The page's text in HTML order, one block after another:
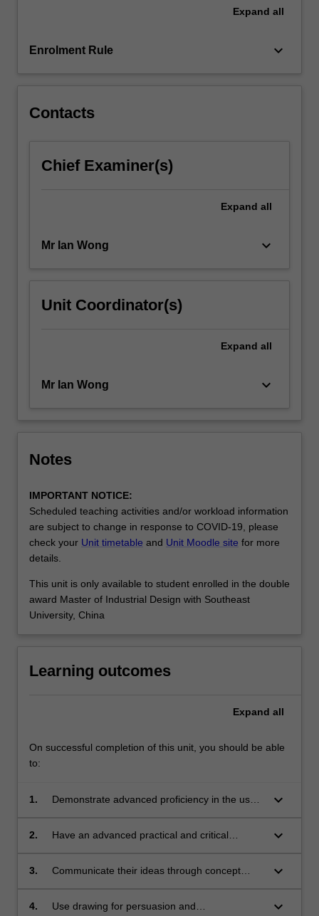
Expand all
Enrolment Rule keyboard_arrow_down
Contacts
Chief Examiner(s)
Expand all
Mr Ian Wong keyboard_arrow_down
Unit Coordinator(s)
Expand all
Mr Ian Wong keyboard_arrow_down
Notes
IMPORTANT NOTICE:
Scheduled teaching activities and/or workload information
are subject to change in response to COVID-19, please
check your Unit timetable and Unit Moodle site for more
details.
This unit is only available to student enrolled in the double
award Master of Industrial Design with Southeast
University, China
Learning outcomes
Expand all
On successful completion of this unit, you should be able
to:
1.
Demonstrate advanced proficiency in the use
show salient features of an intended design;
keyboard_arrow_down
2.
Have an advanced practical and critical
externalising thoughts and developing ideas;
keyboard_arrow_down
3.
Communicate their ideas through concept
keyboard_arrow_down
4.
Use drawing for persuasion and
keyboard_arrow_down